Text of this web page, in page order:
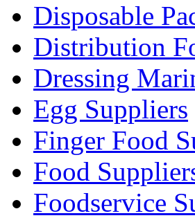
Disposable
Distribution
Dressing
Egg Suppliers
Finger Food
Food
Foodservice